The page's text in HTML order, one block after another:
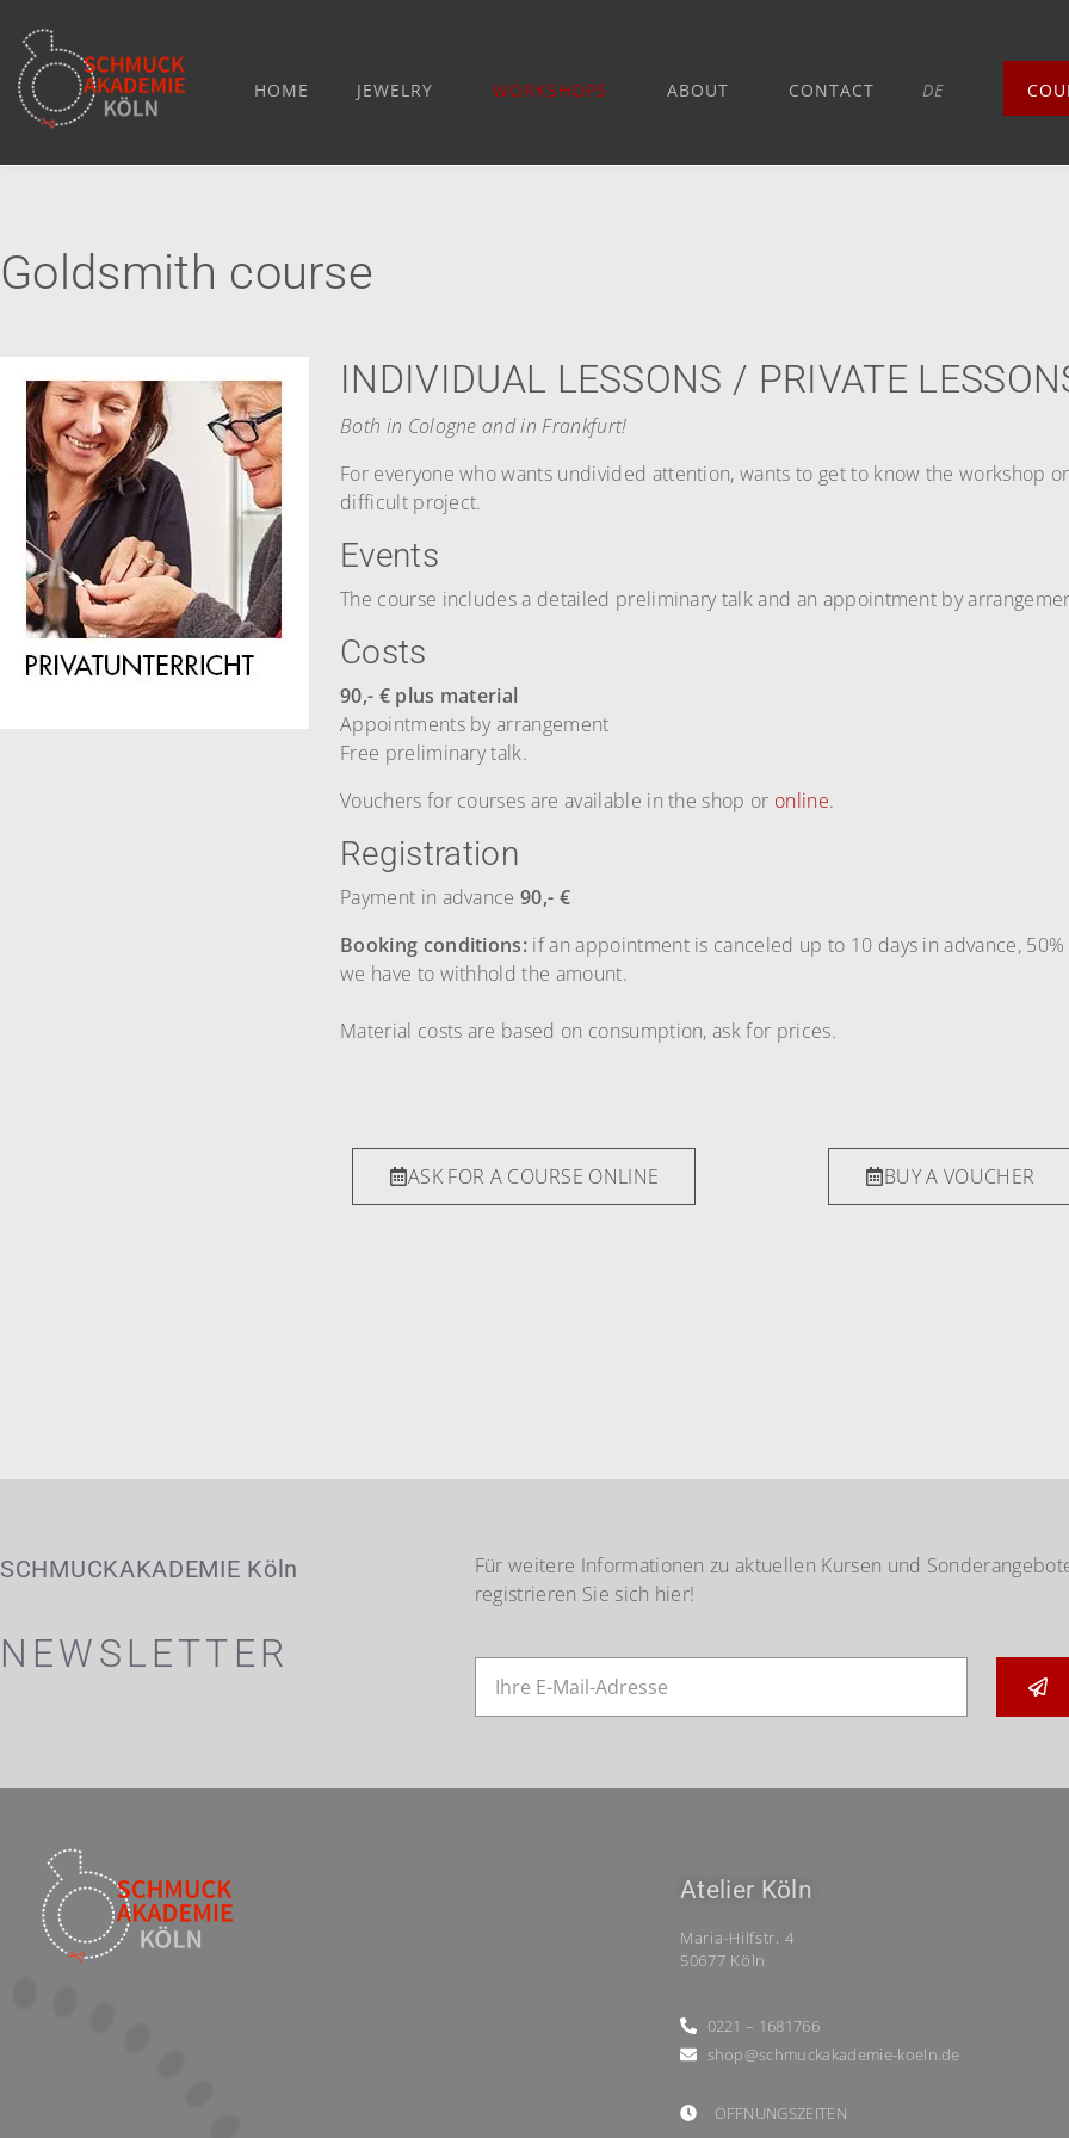
HOME JEWELRY WORKSHOPS ABOUT CONTACT DE
Goldsmith course
INDIVIDUAL LESSONS / PRIVATE
Both in Cologne and in Frankfurt!
For everyone who wants undivided attention, wants to get to know the workshop
difficult project.
Events
The course includes a detailed preliminary talk and an appointment by
Costs
90,- € plus material
Appointments by arrangement
Free preliminary talk.
Vouchers for courses are available in the shop or online.
Registration
Payment in advance90,- €
Booking conditions: if an appointment is canceled up to 10 days in advance,
we have to withhold the amount.
Material costs are based on consumption, ask for prices.
ASK FOR A COURSE ONLINE BUY A VOUCHER
SCHMUCKAKADEMIE Köln
NEWSLETTER
Für weitere Informationen zu aktuellen Kursen und
registrieren Sie sich hier!
Atelier Köln
Maria-Hilfstr. 4
50677 Köln
0221 – 1681766
shop@schmuckakademie-koeln.de
ÖFFNUNGSZEITEN